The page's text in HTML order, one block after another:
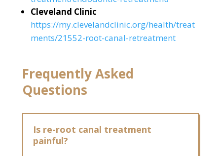
Cleveland Clinic
https://my.clevelandclinic.org/health/treat
ments/21552-root-canal-retreatment
Frequently Asked
Questions
Is re-root canal treatment
painful?